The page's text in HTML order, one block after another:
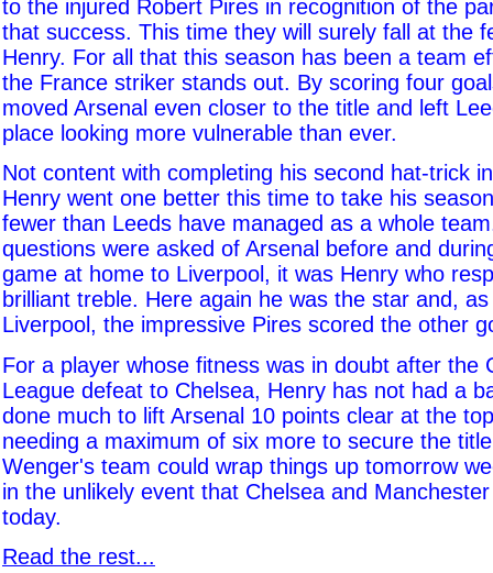
to the injured Robert Pires in recognition of the
that success. This time they will surely fall at the
Henry. For all that this season has been a team
the France striker stands out. By scoring four
moved Arsenal even closer to the title and left
place looking more vulnerable than ever.
Not content with completing his second hat-trick
Henry went one better this time to take his
fewer than Leeds have managed as a whole
questions were asked of Arsenal before and
game at home to Liverpool, it was Henry who
brilliant treble. Here again he was the star and,
Liverpool, the impressive Pires scored the other
For a player whose fitness was in doubt after the
League defeat to Chelsea, Henry has not had a
done much to lift Arsenal 10 points clear at the
needing a maximum of six more to secure the
Wenger's team could wrap things up tomorrow
in the unlikely event that Chelsea and
today.
Read the rest...